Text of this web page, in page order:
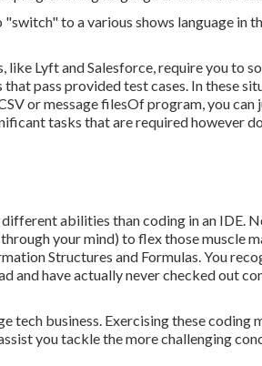
to a various shows language in
Lyft and Salesforce, require you to
pass provided test cases. In these
or message filesOf program, you can
tasks that are required however
abilities than coding in an IDE.
your mind) to flex those muscle
Structures and Formulas. You
and have actually never checked out
tech business. Exercising these coding
you tackle the more challenging